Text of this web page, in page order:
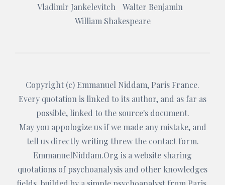
Vladimir Jankelevitch
Walter Benjamin
William Shakespeare
Copyright (c) Emmanuel Niddam, Paris France.
Every quotation is linked to its author, and as far as
possible, linked to the source's document.
May you appologize us if we made any mistake, and
tell us directly writing threw the contact form.
EmmanuelNiddam.Org is a website sharing
quotations of psychoanalysis and other knowledges